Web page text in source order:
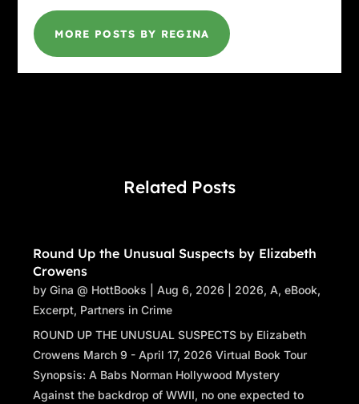
MORE POSTS BY REGINA
Related Posts
Round Up the Unusual Suspects by Elizabeth
Crowens
byGina @ HottBooks |Aug 6, 2026 2026,A,eBook,
Excerpt, Partners in Crime
ROUND UP THE UNUSUAL SUSPECTS by Elizabeth
Crowens March 9 - April 17, 2026 Virtual Book Tour
Synopsis: A Babs Norman Hollywood Mystery
Against the backdrop of WWII, no one expected to